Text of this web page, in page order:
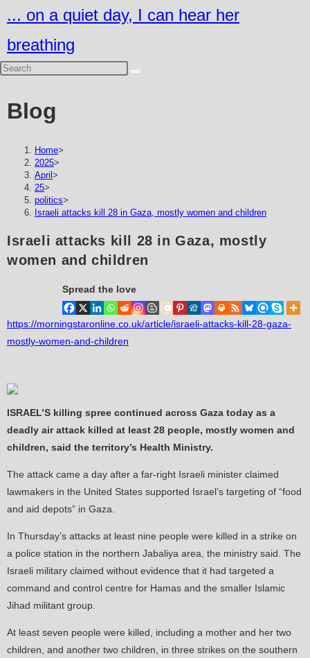
to
content
... on a quiet day, I can hear her
breathing
Blog
Home>
2025>
April >
25>
politics>
Israeli attacks kill 28 in Gaza, mostly women and children
Israeli attacks kill 28 in Gaza, mostly
women and children
Spread the love
https://morningstaronline.co.uk/article/israeli-attacks-kill-28-gaza-
mostly-women-and-children
ISRAEL’S killing spree continued across Gaza today as a
deadly air attack killed at least 28 people, mostly women and
children, said the territory’s Health Ministry.
The attack came a day after a far-right Israeli minister claimed
lawmakers in the United States supported Israel’s targeting of “food
and aid depots” in Gaza.
In Thursday’s attacks at least nine people were killed in a strike on
a police station in the northern Jabaliya area, the ministry said. The
Israeli military claimed without evidence that it had targeted a
command and control centre for Hamas and the smaller Islamic
Jihad militant group.
At least seven people were killed, including a mother and her two
children, and another two children, in three strikes on the southern